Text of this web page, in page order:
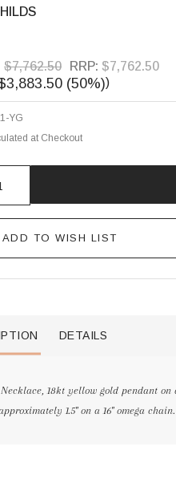
$7,762.50 RRP: $7,762.50
(50%))
YG
at Checkout
ADD TO WISH LIST
DETAILS
Necklace, 18kt yellow gold pendant
1.5" on a 16" omega chain.